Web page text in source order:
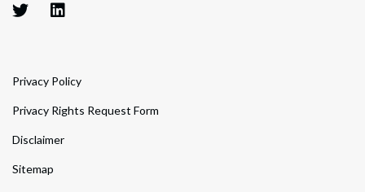
Privacy Policy
Privacy Rights Request Form
Disclaimer
Sitemap